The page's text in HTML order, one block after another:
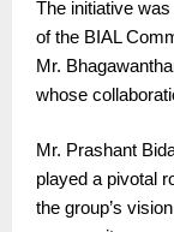
The initiative
of the BIAL
Mr.
whose
Mr. Prashant
played a pivotal
the group’s